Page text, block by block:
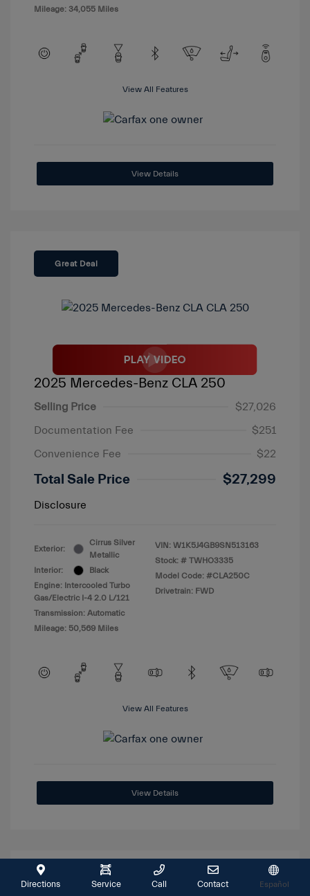
Mileage: 34,055 Miles
View All Features
View Details
Great Deal
2025 Mercedes-Benz CLA 250
Selling Price
$27,026
Documentation Fee
$251
Convenience Fee
$22
Total Sale Price $27,299
Disclosure
Exterior:
Cirrus Silver
Metallic
Interior:
Black
Engine: Intercooled Turbo
Gas/Electric I-4 2.0 L/121
Transmission: Automatic
Mileage: 50,569 Miles
VIN: W1K5J4GB9SN513163
Stock: # TWHO3335
Model Code: #CLA250C
Drivetrain: FWD
View All Features
View Details
Great Deal
Directions Service Call Contact Español